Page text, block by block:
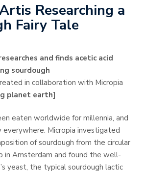
Researching a
Fairy Tale
sourdough
in collaboration with Micropia
planet earth]
eaten worldwide for millennia, and
Micropia investigated
of sourdough from the circular
in Amsterdam and found the well-
yeast, the typical sourdough lactic